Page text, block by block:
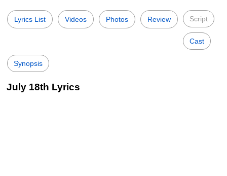
Lyrics List Videos Photos Review Script
Cast
Synopsis
July 18th Lyrics